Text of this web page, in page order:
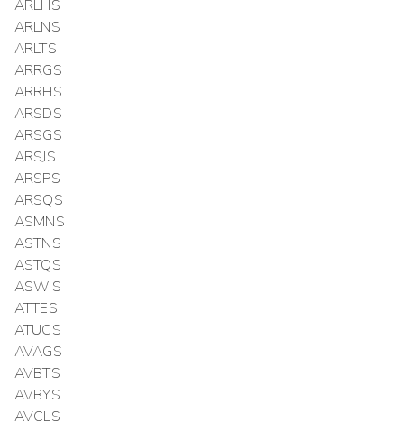
ARLHS
ARLNS
ARLTS
ARRGS
ARRHS
ARSDS
ARSGS
ARSJS
ARSPS
ARSQS
ASMNS
ASTNS
ASTQS
ASWIS
ATTES
ATUCS
AVAGS
AVBTS
AVBYS
AVCLS